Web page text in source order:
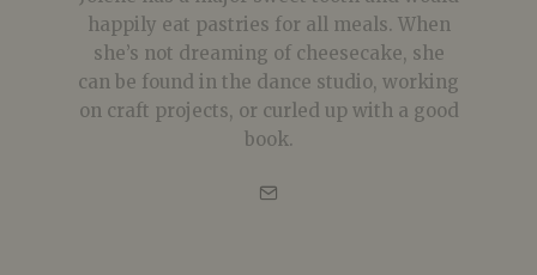
happily eat pastries for all meals. When
she’s not dreaming of cheesecake, she
can be found in the dance studio, working
on craft projects, or curled up with a good
book.